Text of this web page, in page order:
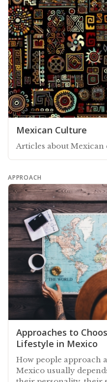
Mexican Culture
Articles about
APPROACH
Approaches to
Lifestyle in Mexico
How people approach
Mexico usually